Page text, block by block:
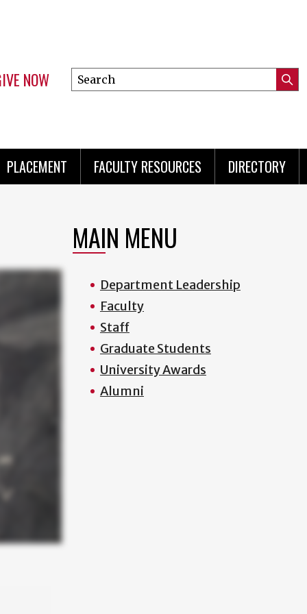
NOW
Search
this
PLACEMENT FACULTY RESOURCES DIRECTORY
MAIN MENU
Department Leadership
Faculty
Staff
Graduate Students
University Awards
Alumni